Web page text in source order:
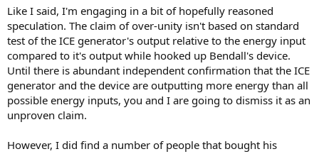
Like I said, I'm engaging in a bit of hopefully reasoned
speculation. The claim of over-unity isn't based on standard
test of the ICE generator's output relative to the energy input
compared to it's output while hooked up Bendall's device.
Until there is abundant independent confirmation that the ICE
generator and the device are outputting more energy than all
possible energy inputs, you and I are going to dismiss it as an
unproven claim.
However, I did find a number of people that bought his